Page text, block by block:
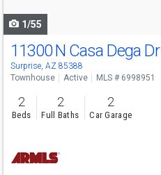
1/55
11300 N Casa Dega Dr
Surprise, AZ 85388
Townhouse Active MLS # 6998951
2
Beds
2
Full Baths
2
Car Garage